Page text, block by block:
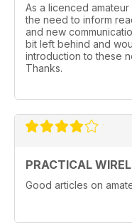
As a licenced
the need to inform
and new
bit left behind and
introduction to these
Thanks.
PRACTICAL
Good articles on